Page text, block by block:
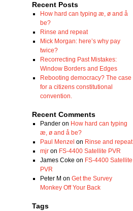
Recent Posts
How hard can typing æ, ø and å
be?
Rinse and repeat
Mick Morgan: here’s why pay
twice?
Recorrecting Past Mistakes:
Window Borders and Edges
Rebooting democracy? The case
for a citizens constitutional
convention.
Recent Comments
Panderon How hard can typing
æ, ø and å be?
Paul Menzel on Rinse and repeat
mjron FS-4400 Satellite PVR
James Coke on FS-4400 Satellite
PVR
Peter M on Get the Survey
Monkey Off Your Back
Tags